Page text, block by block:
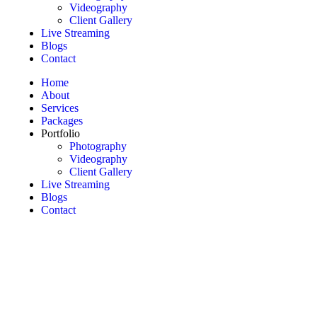
Videography
Client Gallery
Live Streaming
Blogs
Contact
Home
About
Services
Packages
Portfolio
Photography
Videography
Client Gallery
Live Streaming
Blogs
Contact